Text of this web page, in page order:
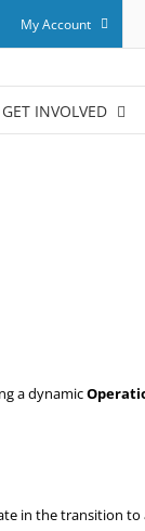
My Account
GET INVOLVED
a dynamic
in the transition to